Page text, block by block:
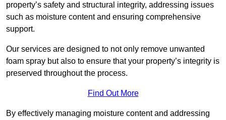
property’s safety and structural integrity, addressing issues
such as moisture content and ensuring comprehensive
support.
Our services are designed to not only remove unwanted
foam spray but also to ensure that your property’s integrity is
preserved throughout the process.
Find Out More
By effectively managing moisture content and addressing